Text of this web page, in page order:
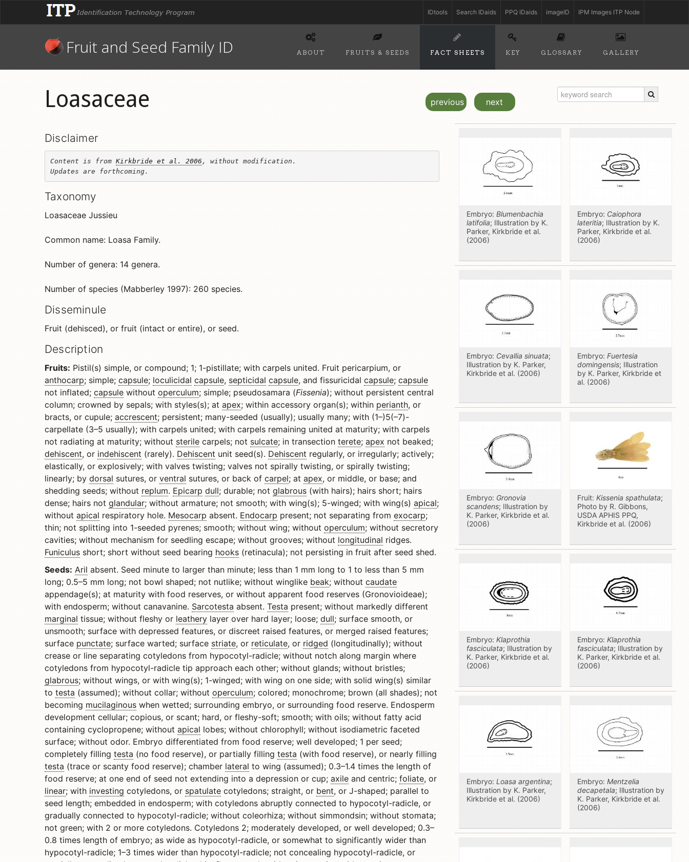
IPM Images ITP Node
imageID
PPQ IDaids
Search IDaids
IDtools
Fruit and Seed Family ID ABOUT FRUITS & SEEDS FACT SHEETS KEY GLOSSARY GALLERY
Loasaceae previous next
Disclaimer
Content is from Kirkbride et al. 2006 , without modification.
Updates are forthcoming.
Taxonomy
Loasaceae Jussieu
Common name: Loasa Family.
Number of genera: 14 genera.
Number of species (Mabberley 1997): 260 species.
Disseminule
Fruit (dehisced), or fruit (intact or entire), or seed.
Description
Fruits: Pistil(s) simple, or compound; 1; 1-pistillate; with carpels united. Fruit pericarpium, or
anthocarp; simple; capsule; loculicidal capsule, septicidal capsule, and fissuricidal capsule; capsule
not inflated; capsule without operculum; simple; pseudosamara (Fissenia); without persistent central
column; crowned by sepals; with styles(s); at apex; within accessory organ(s); within perianth, or
bracts, or cupule; accrescent; persistent; many-seeded (usually); usually many; with (1–)5(–7)-
carpellate (3–5 usually); with carpels united; with carpels remaining united at maturity; with carpels
not radiating at maturity; without sterile carpels; not sulcate; in transection terete; apex not beaked;
dehiscent, or indehiscent (rarely). Dehiscent unit seed(s). Dehiscent regularly, or irregularly; actively;
elastically, or explosively; with valves twisting; valves not spirally twisting, or spirally twisting;
linearly; by dorsal sutures, or ventral sutures, or back of carpel; at apex, or middle, or base; and
shedding seeds; without replum. Epicarp dull; durable; not glabrous (with hairs); hairs short; hairs
dense; hairs not glandular; without armature; not smooth; with wing(s); 5-winged; with wing(s) apical;
without apical respiratory hole. Mesocarp absent. Endocarp present; not separating from exocarp;
thin; not splitting into 1-seeded pyrenes; smooth; without wing; without operculum; without secretory
cavities; without mechanism for seedling escape; without grooves; without longitudinal ridges.
Funiculus short; short without seed bearing hooks (retinacula); not persisting in fruit after seed shed.
Seeds: Aril absent. Seed minute to larger than minute; less than 1 mm long to 1 to less than 5 mm
long; 0.5–5 mm long; not bowl shaped; not nutlike; without winglike beak; without caudate
appendage(s); at maturity with food reserves, or without apparent food reserves (Gronovioideae);
with endosperm; without canavanine. Sarcotesta absent. Testa present; without markedly different
marginal tissue; without fleshy or leathery layer over hard layer; loose; dull; surface smooth, or
unsmooth; surface with depressed features, or discreet raised features, or merged raised features;
surface punctate; surface warted; surface striate, or reticulate, or ridged (longitudinally); without
crease or line separating cotyledons from hypocotyl-radicle; without notch along margin where
cotyledons from hypocotyl-radicle tip approach each other; without glands; without bristles;
glabrous; without wings, or with wing(s); 1-winged; with wing on one side; with solid wing(s) similar
to testa (assumed); without collar; without operculum; colored; monochrome; brown (all shades); not
becoming mucilaginous when wetted; surrounding embryo, or surrounding food reserve. Endosperm
development cellular; copious, or scant; hard, or fleshy-soft; smooth; with oils; without fatty acid
containing cyclopropene; without apical lobes; without chlorophyll; without isodiametric faceted
surface; without odor. Embryo differentiated from food reserve; well developed; 1 per seed;
completely filling testa (no food reserve), or partially filling testa (with food reserve), or nearly filling
testa (trace or scanty food reserve); chamber lateral to wing (assumed); 0.3–1.4 times the length of
food reserve; at one end of seed not extending into a depression or cup; axile and centric; foliate, or
linear; with investing cotyledons, or spatulate cotyledons; straight, or bent, or J-shaped; parallel to
seed length; embedded in endosperm; with cotyledons abruptly connected to hypocotyl-radicle, or
gradually connected to hypocotyl-radicle; without coleorhiza; without simmondsin; without stomata;
not green; with 2 or more cotyledons. Cotyledons 2; moderately developed, or well developed; 0.3–
0.8 times length of embryo; as wide as hypocotyl-radicle, or somewhat to significantly wider than
hypocotyl-radicle; 1–3 times wider than hypocotyl-radicle; not concealing hypocotyl-radicle, or
Embryo: Blumenbachia
latifolia; Illustration by K.
Parker, Kirkbride et al.
(2006)
Embryo: Caiophora
lateritia; Illustration by K.
Parker, Kirkbride et al.
(2006)
Embryo: Cevallia sinuata;
Illustration by K. Parker,
Kirkbride et al. (2006)
Embryo: Fuertesia
domingensis; Illustration
by K. Parker, Kirkbride et
al. (2006)
Embryo: Gronovia
scandens; Illustration by
K. Parker, Kirkbride et al.
(2006)
Fruit: Kissenia spathulata;
Photo by R. Gibbons,
USDA APHIS PPQ,
Kirkbride et al. (2006)
Embryo: Klaprothia
fasciculata; Illustration by
K. Parker, Kirkbride et al.
(2006)
Embryo: Klaprothia
fasciculata; Illustration by
K. Parker, Kirkbride et al.
(2006)
Embryo: Loasa argentina;
Illustration by K. Parker,
Kirkbride et al. (2006)
Embryo: Mentzelia
decapetala; Illustration by
K. Parker, Kirkbride et al.
(2006)